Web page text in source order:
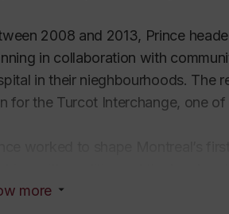
2008 and 2013, Prince
in collaboration with
in their nieghbourhoods. The
for the Turcot Interchange, one
safer neighbourhoods
more